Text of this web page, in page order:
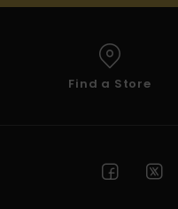
Find a Store